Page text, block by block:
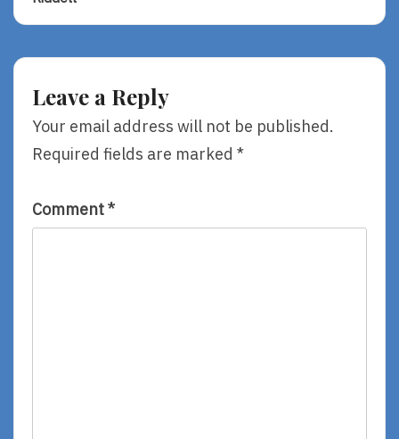
The
Kevin
Crossley-
Holland,
Illustrated
Riddell
By
Shusterman
Leave a Reply
Your email address will not be published.
Required fields are marked *
Comment*